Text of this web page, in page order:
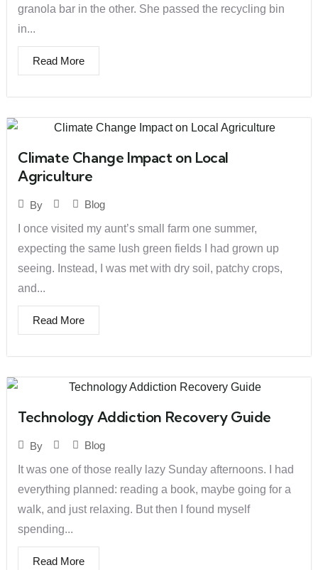
granola bar in the other. She passed the recycling bin
in...
Read More
Climate Change Impact on Local
Agriculture
By
Blog
I once visited my aunt’s small farm one summer,
expecting the same lush green fields I had grown up
seeing. Instead, I was met with dry soil, patchy crops,
and...
Read More
Technology Addiction Recovery Guide
By
Blog
It was one of those really lazy Sunday afternoons. I had
everything planned: reading a book, maybe going for a
walk, and just relaxing. But then I found myself
spending...
Read More